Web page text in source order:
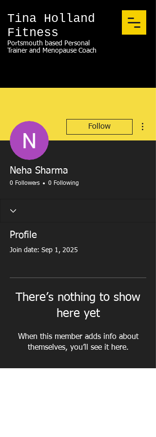
Tina Holland
Fitness
Portsmouth based Personal
Trainer and Menopause Coach
Follow
Neha Sharma
0 Followers 0 Following
Profile
Join date: Sep 1, 2025
There’s nothing to show
here yet
When this member adds info about
themselves, you’ll see it here.